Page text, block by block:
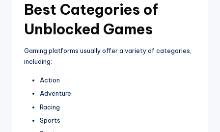
Best Categories of
Unblocked Games
Gaming platforms usually offer a variety of categories,
including:
Action
Adventure
Racing
Sports